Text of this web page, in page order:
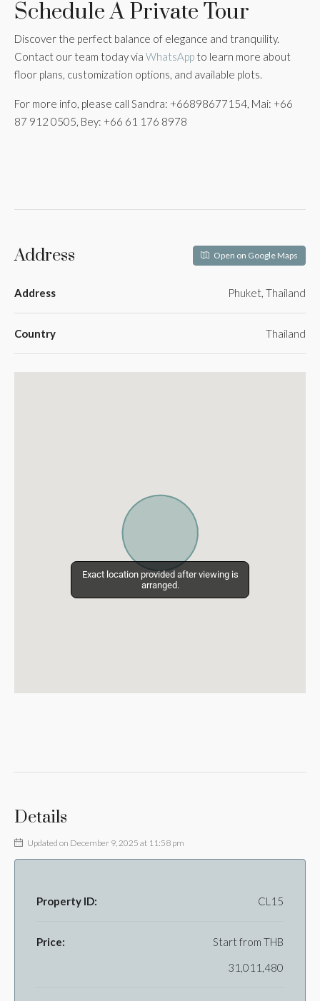
Schedule A Private Tour
Discover the perfect balance of elegance and tranquility.
Contact our team today via WhatsApp to learn more about
floor plans, customization options, and available plots.
For more info, please call Sandra: +66898677154, Mai: +66
87 912 0505, Bey: +66 61 176 8978
Address Open on Google Maps
Address Phuket, Thailand
Country Thailand
Exact location provided after viewing is
arranged.
Exact location provided after viewing is
arranged.
Details
Updated on December 9, 2025 at 11:58 pm
Property ID: CL15
Price: Start from THB
31,011,480